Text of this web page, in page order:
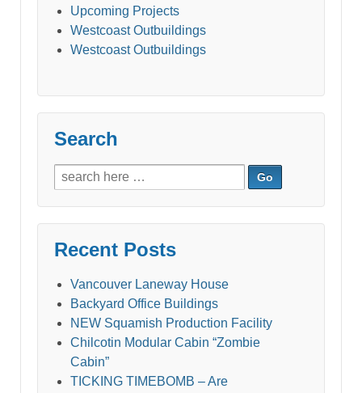
Upcoming Projects
Westcoast Outbuildings
Westcoast Outbuildings
Search
Search
for:
Recent Posts
Vancouver Laneway House
Backyard Office Buildings
NEW Squamish Production Facility
Chilcotin Modular Cabin “Zombie
Cabin”
TICKING TIMEBOMB – Are